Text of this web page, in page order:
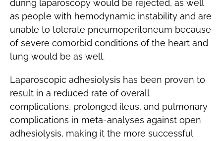
during laparoscopy would be rejected, as well
as people with hemodynamic instability and are
unable to tolerate pneumoperitoneum because
of severe comorbid conditions of the heart and
lung would be as well.
Laparoscopic adhesiolysis has been proven to
result in a reduced rate of overall
complications, prolonged ileus, and pulmonary
complications in meta-analyses against open
adhesiolysis, making it the more successful